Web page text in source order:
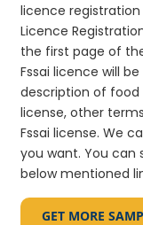
licence
Licence
the first page of
Fssai licence will
description of
license, other
Fssai license. We
you want. You can
below mentioned
GET MORE